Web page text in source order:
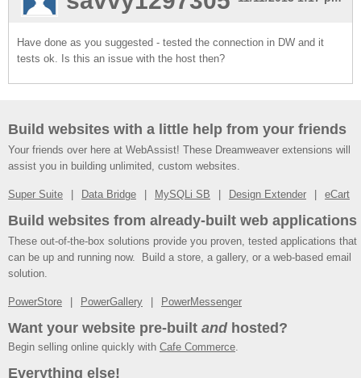
Have done as you suggested - tested the connection in DW and it
tests ok. Is this an issue with the host then?
Build websites with a little help from your friends
Your friends over here at WebAssist! These Dreamweaver extensions will
assist you in building unlimited, custom websites.
Super Suite Data Bridge MySQLi SB Design Extender eCart
Build websites from already-built web applications
These out-of-the-box solutions provide you proven, tested applications that
can be up and running now. Build a store, a gallery, or a web-based email
solution.
PowerStore PowerGallery PowerMessenger
Want your website pre-built andhosted?
Begin selling online quickly with Cafe Commerce.
Everything else!